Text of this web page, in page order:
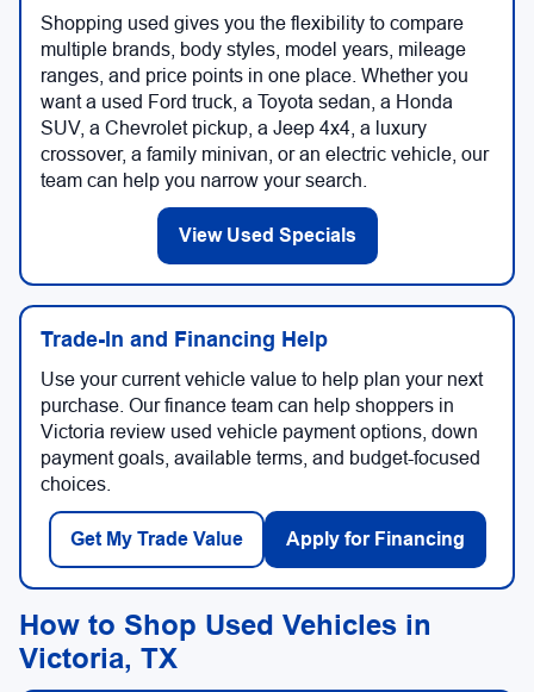
Shopping used gives you the flexibility to compare
multiple brands, body styles, model years, mileage
ranges, and price points in one place. Whether you
want a used Ford truck, a Toyota sedan, a Honda
SUV, a Chevrolet pickup, a Jeep 4x4, a luxury
crossover, a family minivan, or an electric vehicle, our
team can help you narrow your search.
View Used Specials
Trade-In and Financing Help
Use your current vehicle value to help plan your next
purchase. Our finance team can help shoppers in
Victoria review used vehicle payment options, down
payment goals, available terms, and budget-focused
choices.
Get My Trade Value Apply for Financing
How to Shop Used Vehicles in
Victoria, TX